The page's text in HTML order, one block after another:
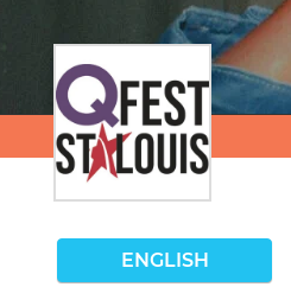
ENGLISH